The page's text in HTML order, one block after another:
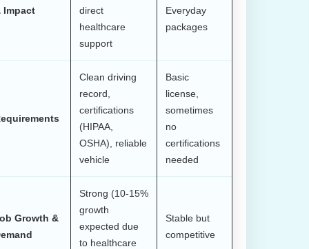
Impact
direct
healthcare
support
Everyday
packages
Clean driving
record,
certifications
(HIPAA,
OSHA), reliable
vehicle
Basic
license,
sometimes
no
certifications
needed
Growth &
Strong (10-15%
growth
expected due
to healthcare
Stable but
competitive